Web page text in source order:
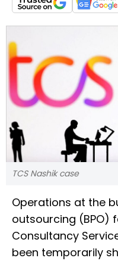
TCS Nashik case
Operations at the
outsourcing (BPO)
Consultancy
been temporarily